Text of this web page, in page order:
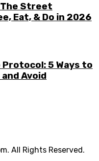
The Street
Eat, & Do in 2026
5 Ways to
Avoid
All Rights Reserved.